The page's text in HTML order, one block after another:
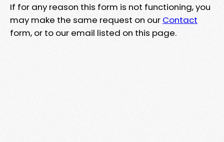
If for any reason this form is not functioning, you
may make the same request on our Contact
form, or to our email listed on this page.